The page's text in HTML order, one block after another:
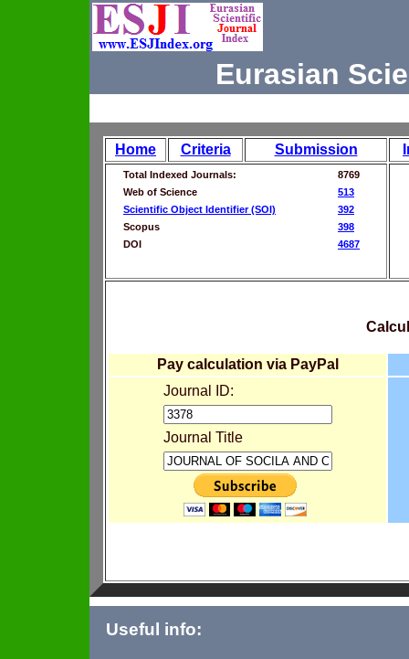
Eurasian
Home Criteria Submission
Total Indexed Journals:
8769
Web of Science
513
Scientific Object Identifier (SOI)
392
Scopus
398
DOI
4687
Pay calculation via PayPal
Journal ID:
Journal Title
Useful info: